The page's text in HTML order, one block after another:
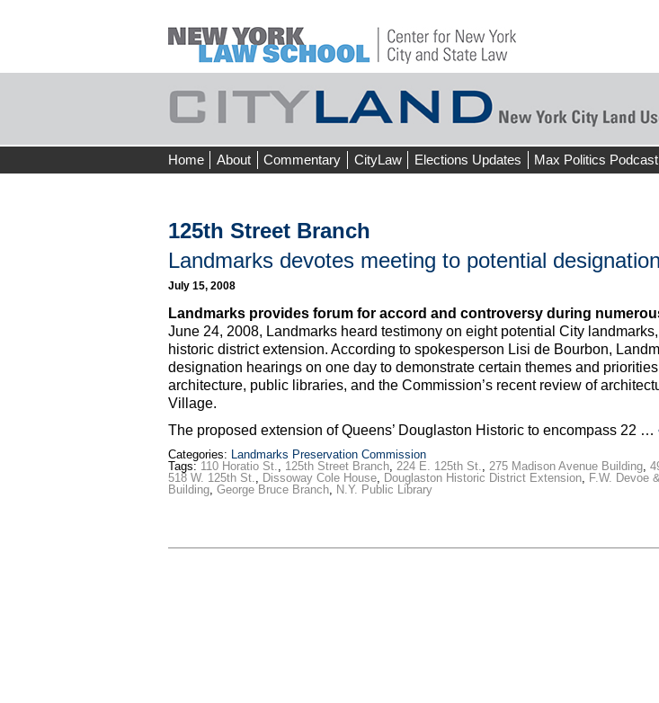
Skip
to
Home About Commentary CityLaw Elections Updates Max Politics Podcast
125th Street Branch
Landmarks devotes meeting to potential
July 15, 2008
Landmarks provides forum for accord and controversy during
June 24, 2008, Landmarks heard testimony on eight potential City
historic district extension. According to spokesperson Lisi de Bourbon,
designation hearings on one day to demonstrate certain themes and
architecture, public libraries, and the Commission’s recent review of
Village.
The proposed extension of Queens’ Douglaston Historic to encompass 22 …
Categories: Landmarks Preservation Commission
Tags: 110 Horatio St., 125th Street Branch, 224 E. 125th St., 275 Madison Avenue Building,
518 W. 125th St., Dissoway Cole House, Douglaston Historic District Extension, F.W. Devoe
Building, George Bruce Branch, N.Y. Public Library